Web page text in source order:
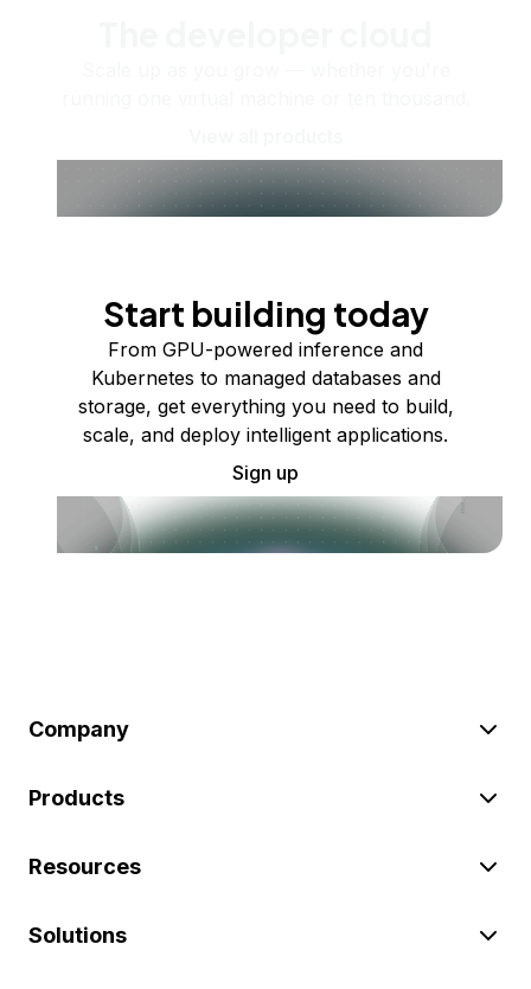
Start building today
From GPU-powered inference and
Kubernetes to managed databases and
storage, get everything you need to build,
scale, and deploy intelligent applications.
Sign up
Company
Products
Resources
Solutions